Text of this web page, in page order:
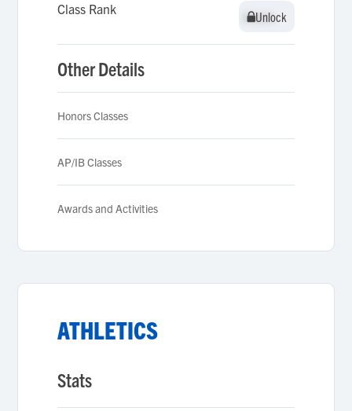
Class Rank Unlock
Unlock
Other Details
Honors Classes
AP/IB Classes
Awards and Activities
ATHLETICS
Stats